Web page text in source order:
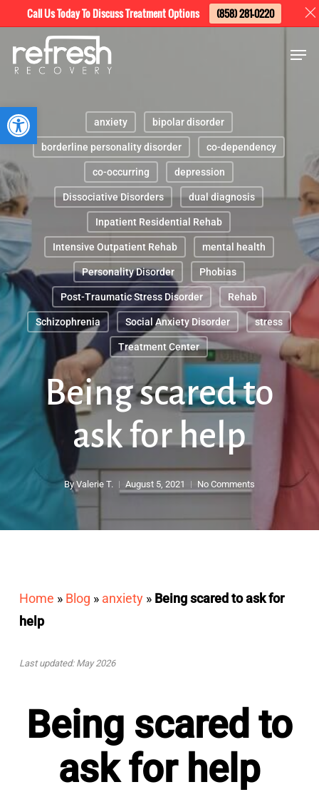
Open toolbar
main
content
anxiety bipolar disorder
borderline personality disorder co-dependency
co-occurring depression
Dissociative Disorders dual diagnosis
Inpatient Residential Rehab
Intensive Outpatient Rehab mental health
Personality Disorder Phobias
Post-Traumatic Stress Disorder Rehab
Schizophrenia Social Anxiety Disorder stress
Treatment Center
Being scared to
ask for help
By Valerie T. August 5, 2021 No Comments
Home » Blog » anxiety» Being scared to ask for
help
Last updated: May 2026
Being scared to
ask for help
Menu
Call Us Today To Discuss Treatment Options (858) 281-0220